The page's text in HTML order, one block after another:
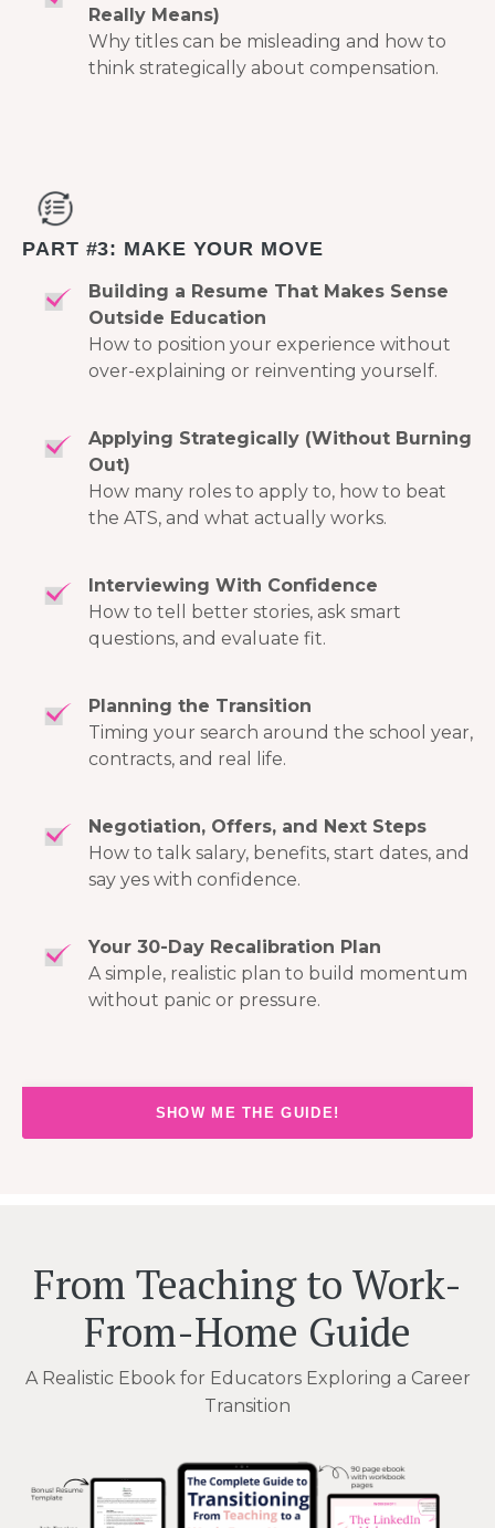
Really Means)
Why titles can be misleading and how to
think strategically about compensation.
PART #3: MAKE YOUR MOVE
Building a Resume That Makes Sense
Outside Education
How to position your experience without
over-explaining or reinventing yourself.
Applying Strategically (Without Burning
Out)
How many roles to apply to, how to beat
the ATS, and what actually works.
Interviewing With Confidence
How to tell better stories, ask smart
questions, and evaluate fit.
Planning the Transition
Timing your search around the school year,
contracts, and real life.
Negotiation, Offers, and Next Steps
How to talk salary, benefits, start dates, and
say yes with confidence.
Your 30-Day Recalibration Plan
A simple, realistic plan to build momentum
without panic or pressure.
SHOW ME THE GUIDE!
From Teaching to Work-
From-Home Guide
A Realistic Ebook for Educators Exploring a Career
Transition